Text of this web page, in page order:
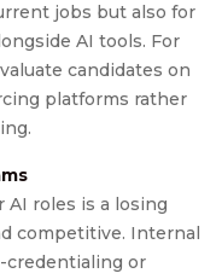
jobs but also for
AI tools. For
candidates on
platforms rather
roles is a losing
competitive. Internal
or